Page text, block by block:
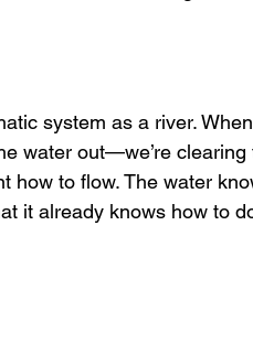
system as a river.
water out—we’re
to flow. The water
it already knows how to